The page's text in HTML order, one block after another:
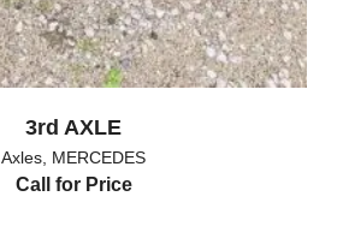
3rd AXLE
Axles MERCEDES
Call for Price